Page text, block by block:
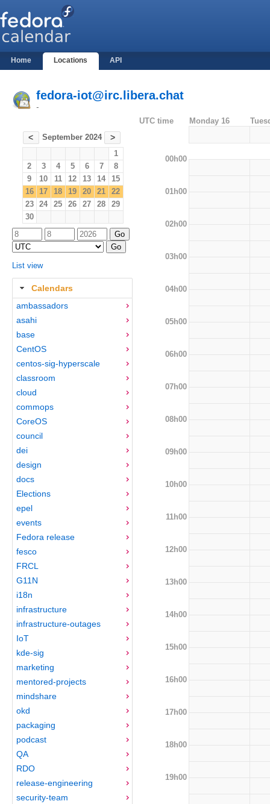
Home Locations API
fedora-iot@irc.libera.chat
-
< September 2024 >
1
2
3 4 5 6 7
8
9
10 11 12 13 14
15
16
17 18 19 20 21
22
23
24 25 26 27 28
29
30
List view
Calendars
ambassadors
asahi
base
CentOS
centos-sig-hyperscale
classroom
cloud
commops
CoreOS
council
dei
design
docs
Elections
epel
events
Fedora release
fesco
FRCL
G11N
i18n
infrastructure
infrastructure-outages
IoT
kde-sig
marketing
mentored-projects
mindshare
okd
packaging
podcast
QA
RDO
release-engineering
security-team
UTC time Monday 16
00h00
01h00
02h00
03h00
04h00
05h00
06h00
07h00
08h00
09h00
10h00
11h00
12h00
13h00
14h00
15h00
16h00
17h00
18h00
19h00